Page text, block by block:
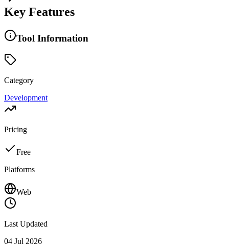
Key Features
Tool Information
Category
Development
Pricing
Free
Platforms
Web
Last Updated
04 Jul 2026